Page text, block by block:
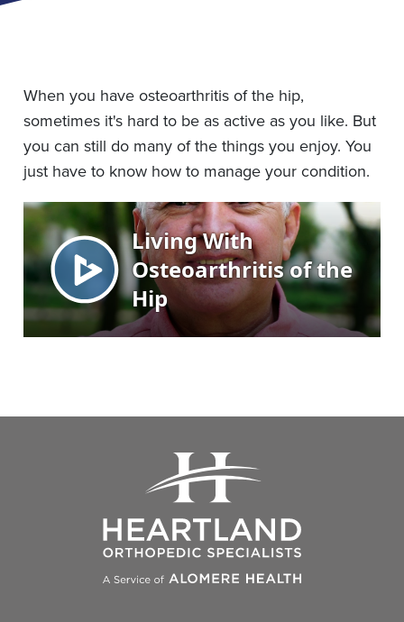
When you have osteoarthritis of the hip,
sometimes it's hard to be as active as you like. But
you can still do many of the things you enjoy. You
just have to know how to manage your condition.